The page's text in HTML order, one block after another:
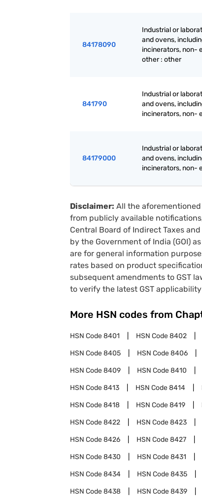
84178090
Industrial or
and ovens,
incinerators, non-
other : other
841790
Industrial or
and ovens,
incinerators, non-
84179000
Industrial or
and ovens,
incinerators, non-
Disclaimer: All the aforementioned
from publicly available
Central Board of Indirect Taxes
by the Government of India (GOI)
are for general information
rates based on product
subsequent amendments to GST
to verify the latest GST
More HSN codes from
HSN Code8401 HSN Code8402
HSN Code8405 HSN Code8406
HSN Code8409 HSN Code8410
HSN Code8413 HSN Code8414
HSN Code8418 HSN Code8419
HSN Code8422 HSN Code8423
HSN Code8426 HSN Code8427
HSN Code8430 HSN Code8431
HSN Code8434 HSN Code8435
HSN Code8438 HSN Code8439